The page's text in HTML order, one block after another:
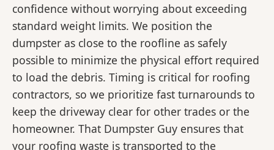
confidence without worrying about exceeding
standard weight limits. We position the
dumpster as close to the roofline as safely
possible to minimize the physical effort required
to load the debris. Timing is critical for roofing
contractors, so we prioritize fast turnarounds to
keep the driveway clear for other trades or the
homeowner. That Dumpster Guy ensures that
your roofing waste is transported to the